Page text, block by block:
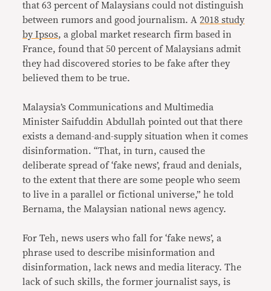
that 63 percent of Malaysians could not distinguish
between rumors and good journalism. A2018 study
by Ipsos, a global market research firm based in
France, found that 50 percent of Malaysians admit
they had discovered stories to be fake after they
believed them to be true.
Malaysia’s Communications and Multimedia
Minister Saifuddin Abdullah pointed out that there
exists a demand-and-supply situation when it comes
disinformation. “That, in turn, caused the
deliberate spread of ‘fake news’, fraud and denials,
to the extent that there are some people who seem
to live in a parallel or fictional universe,” he told
Bernama, the Malaysian national news agency.
For Teh, news users who fall for ‘fake news’, a
phrase used to describe misinformation and
disinformation, lack news and media literacy. The
lack of such skills, the former journalist says, is